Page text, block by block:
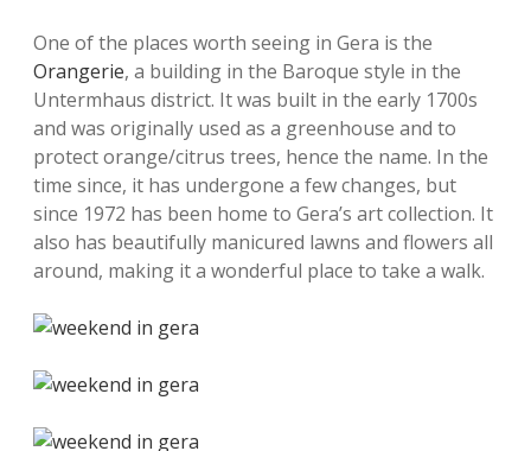
One of the places worth seeing in Gera is the
Orangerie, a building in the Baroque style in the
Untermhaus district. It was built in the early 1700s
and was originally used as a greenhouse and to
protect orange/citrus trees, hence the name. In the
time since, it has undergone a few changes, but
since 1972 has been home to Gera’s art collection. It
also has beautifully manicured lawns and flowers all
around, making it a wonderful place to take a walk.